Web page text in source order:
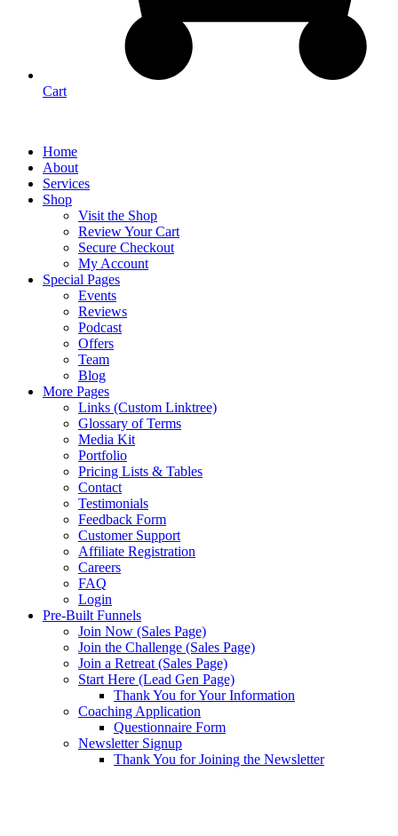
Cart
Home
About
Services
Shop
Visit the Shop
Review Your Cart
Secure Checkout
My Account
Special Pages
Events
Reviews
Podcast
Offers
Team
Blog
More Pages
Links (Custom Linktree)
Glossary of Terms
Media Kit
Portfolio
Pricing Lists & Tables
Contact
Testimonials
Feedback Form
Customer Support
Affiliate Registration
Careers
FAQ
Login
Pre-Built Funnels
Join Now (Sales Page)
Join the Challenge (Sales Page)
Join a Retreat (Sales Page)
Start Here (Lead Gen Page)
Thank You for Your Information
Coaching Application
Questionnaire Form
Newsletter Signup
Thank You for Joining the Newsletter